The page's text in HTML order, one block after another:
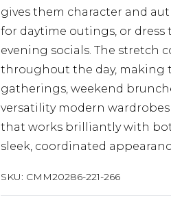
gives them character and
for daytime outings, or
evening socials. The stretch
throughout the day, making
gatherings, weekend
versatility modern
that works brilliantly with
sleek, coordinated
SKU: CMM20286-221-266